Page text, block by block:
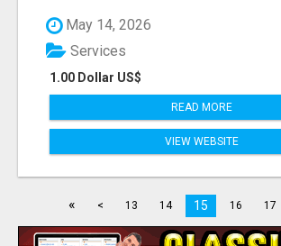
May 14, 2026
1.00 Dollar US$
Services
READ MORE
VIEW WEBSITE
« < 13 14 15 16 17